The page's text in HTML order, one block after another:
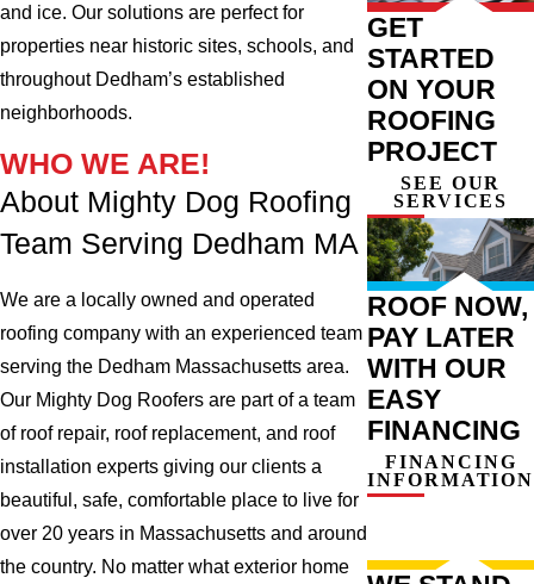
and ice. Our solutions are perfect for
properties near historic sites, schools, and
throughout Dedham’s established
neighborhoods.
WHO WE ARE!
About Mighty Dog Roofing
Team Serving Dedham MA
We are a locally owned and operated
roofing company with an experienced team
serving the Dedham Massachusetts area.
Our Mighty Dog Roofers are part of a team
of roof repair, roof replacement, and roof
installation experts giving our clients a
beautiful, safe, comfortable place to live for
over 20 years in Massachusetts and around
the country. No matter what exterior home
GET
STARTED
ON YOUR
ROOFING
PROJECT
SEE OUR
SERVICES
ROOF NOW,
PAY LATER
WITH OUR
EASY
FINANCING
FINANCING
INFORMATION